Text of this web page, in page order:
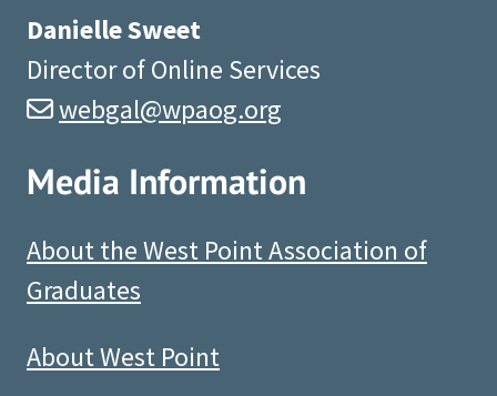
Danielle Sweet
Director of Online Services
webgal@wpaog.org
Media Information
About the West Point Association of
Graduates
About West Point